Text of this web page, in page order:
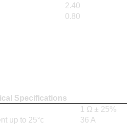
2.40
0.80
Specifications
1 Ω ± 25%
up to 25°c
36 A